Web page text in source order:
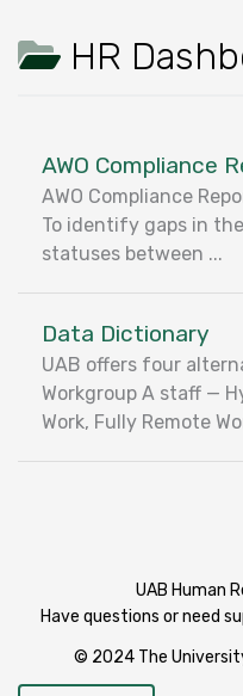
HR
AWO Compliance
AWO Compliance
To identify gaps in
statuses between ...
Data Dictionary
UAB offers four
Workgroup A staff —
Work, Fully Remote
UAB Human
Have questions or need
© 2024 The